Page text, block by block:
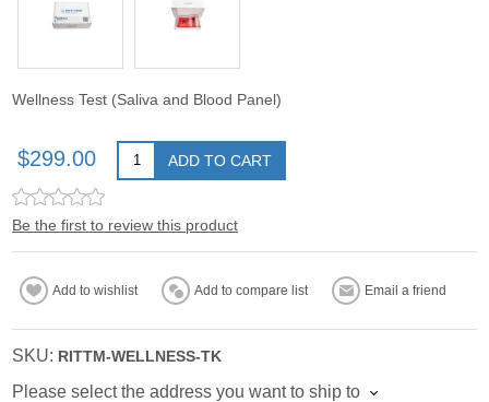
Wellness Test (Saliva and Blood Panel)
$299.00 ADD TO CART
Be the first to review this product
Add to wishlist Add to compare list Email a friend
SKU: RITTM-WELLNESS-TK
Please select the address you want to ship to